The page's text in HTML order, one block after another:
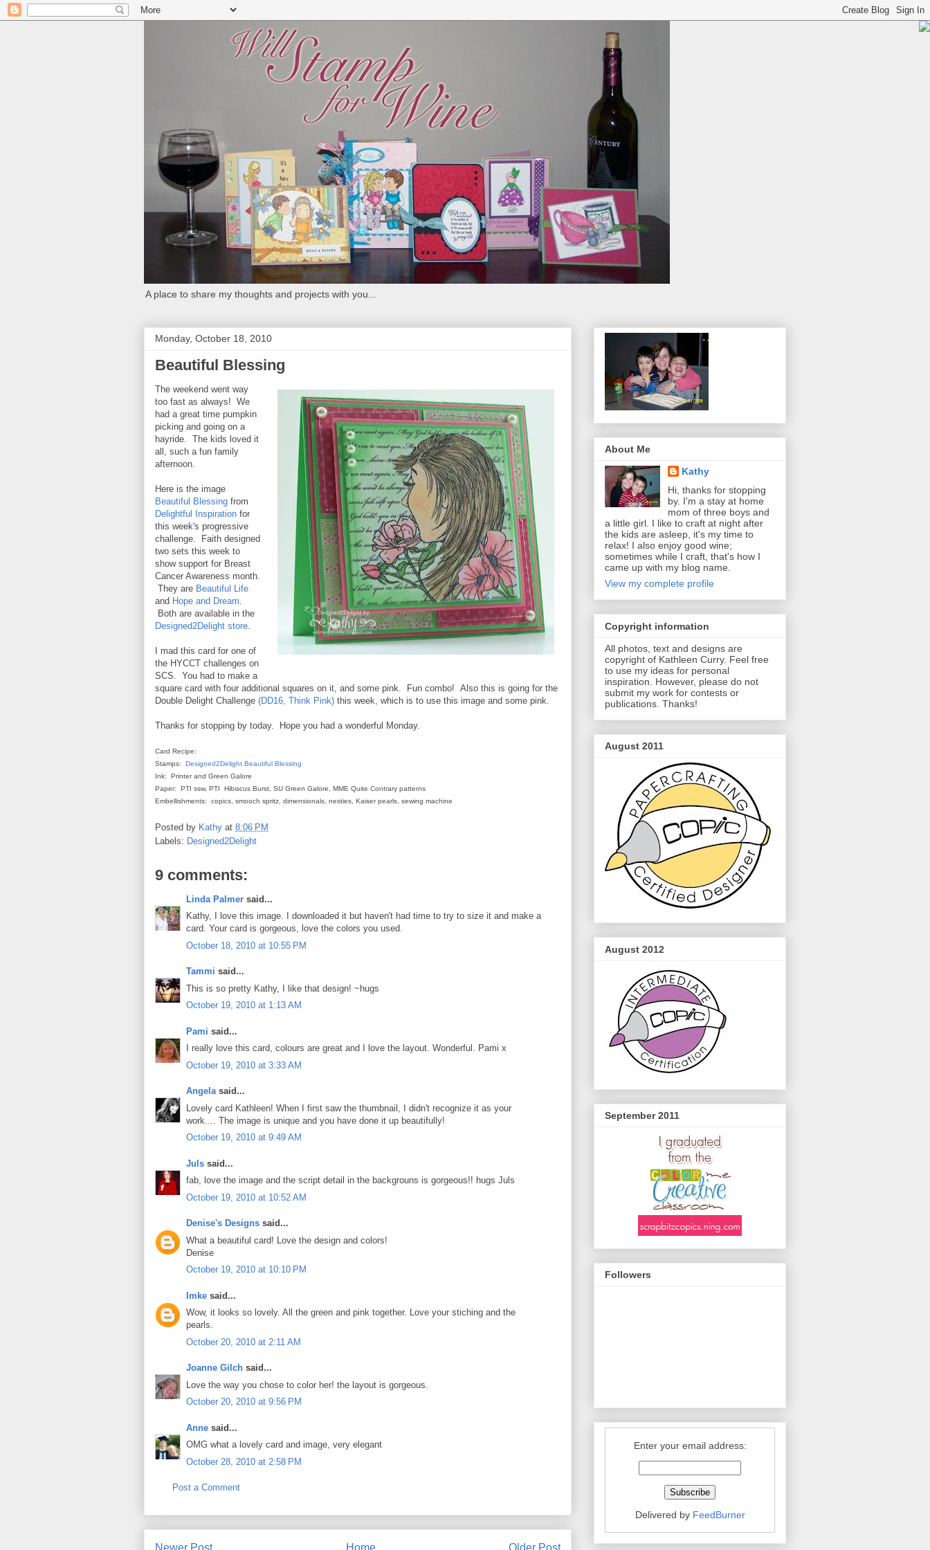
A place to share my thoughts and projects with you...
Monday, October 18, 2010
Beautiful Blessing
The weekend went way
too fast as always! We
had a great time pumpkin
picking and going on a
hayride. The kids loved it
all, such a fun family
afternoon.
Here is the image
Beautiful Blessing from
Delightful Inspiration for
this week's progressive
challenge. Faith designed
two sets this week to
show support for Breast
Cancer Awareness month.
They are Beautiful Life
and Hope and Dream.
Both are available in the
Designed2Delight store.
I mad this card for one of
the HYCCT challenges on
SCS. You had to make a
square card with four additional squares on it, and some pink. Fun combo! Also this is going for the
Double Delight Challenge (DD16, Think Pink) this week, which is to use this image and some pink.
Thanks for stopping by today. Hope you had a wonderful Monday.
Card Recipe:
Stamps: Designed2Delight Beautiful Blessing
Ink: Printer and Green Galore
Paper: PTI ssw, PTI Hibiscus Burst, SU Green Galore, MME Quite Contrary patterns
Embellishments: copics, smooch spritz, dimensionals, nesties, Kaiser pearls, sewing machine
Posted by Kathy at 8:06 PM
Labels: Designed2Delight
9 comments:
Linda Palmer said...
Kathy, I love this image. I downloaded it but haven't had time to try to size it and make a
card. Your card is gorgeous, love the colors you used.
October 18, 2010 at 10:55 PM
Tammi said...
This is so pretty Kathy, I like that design! ~hugs
October 19, 2010 at 1:13 AM
Pami said...
I really love this card, colours are great and I love the layout. Wonderful. Pami x
October 19, 2010 at 3:33 AM
Angelasaid...
Lovely card Kathleen! When I first saw the thumbnail, I didn't recognize it as your
work.... The image is unique and you have done it up beautifully!
October 19, 2010 at 9:49 AM
Juls said...
fab, love the image and the script detail in the backgrouns is gorgeous!! hugs Juls
October 19, 2010 at 10:52 AM
Denise's Designs said...
What a beautiful card! Love the design and colors!
Denise
October 19, 2010 at 10:10 PM
Imke said...
Wow, it looks so lovely. All the green and pink together. Love your stiching and the
pearls.
October 20, 2010 at 2:11 AM
Joanne Gilch said...
Love the way you chose to color her! the layout is gorgeous.
October 20, 2010 at 9:56 PM
Anne said...
OMG what a lovely card and image, very elegant
October 28, 2010 at 2:58 PM
Post a Comment
Newer Post Older Post
Home
About Me
Kathy
Hi, thanks for stopping
by. I'm a stay at home
mom of three boys and
a little girl. I like to craft at night after
the kids are asleep, it's my time to
relax! I also enjoy good wine;
sometimes while I craft, that's how I
came up with my blog name.
View my complete profile
Copyright information
All photos, text and designs are
copyright of Kathleen Curry. Feel free
to use my ideas for personal
inspiration. However, please do not
submit my work for contests or
publications. Thanks!
August 2011
August 2012
September 2011
Followers
Enter your email address:
Delivered by FeedBurner